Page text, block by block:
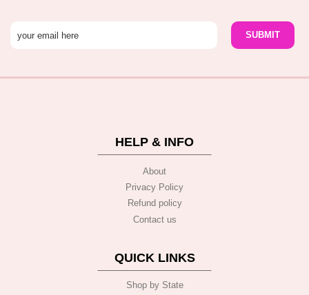
HELP & INFO
About
Privacy Policy
Refund policy
Contact us
QUICK LINKS
Shop by State